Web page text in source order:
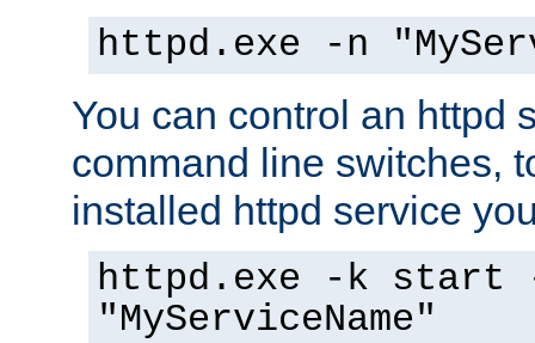
httpd.exe -n
You can control an httpd
command line switches,
installed httpd service
httpd.exe -k start
"MyServiceName"